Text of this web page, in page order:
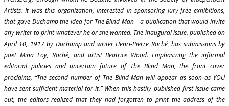
Artists. It was this organization, interested in sponsoring jury-free exhibitions,
that gave Duchamp the idea for The Blind Man—a publication that would invite
any writer to print whatever he or she wanted. The inaugural issue, published on
April 10, 1917 by Duchamp and writer Henri-Pierre Roché, has submissions by
poet Mina Loy, Roché, and artist Beatrice Wood. Emphasizing the informal
editorial policies and uncertain future of The Blind Man, the front cover
proclaims, “The second number of The Blind Man will appear as soon as YOU
have sent sufficient material for it.” When this hastily published first issue came
out, the editors realized that they had forgotten to print the address of the